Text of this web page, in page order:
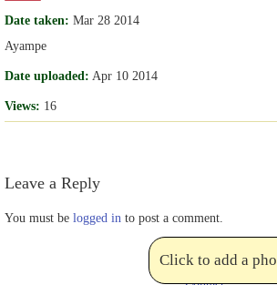
Date taken: Mar 28 2014
Ayampe
Date uploaded: Apr 10 2014
Views: 16
Leave a Reply
You must be logged in to post a comment.
Click to add a